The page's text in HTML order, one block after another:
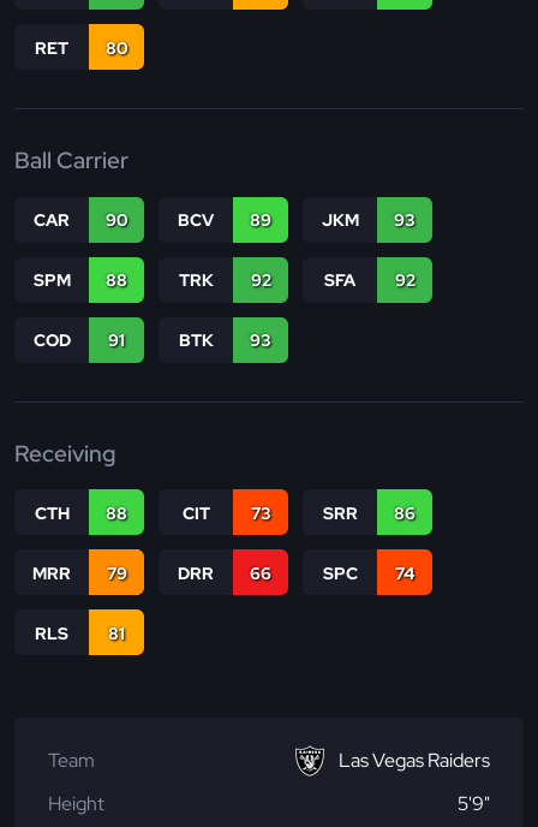
RET 80
Ball Carrier
CAR 90 BCV 89 JKM 93
SPM 88 TRK 92 SFA 92
COD 91 BTK 93
Receiving
CTH 88 CIT 73 SRR 86
MRR 79 DRR 66 SPC 74
RLS 81
Team
Las Vegas Raiders
Height
5'9"